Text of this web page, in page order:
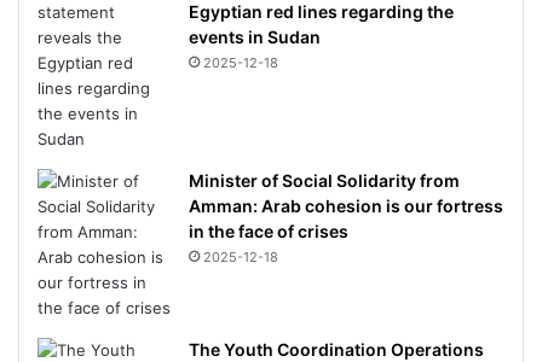
Egyptian red lines regarding the
events in Sudan
2025-12-18
Minister of Social Solidarity from
Amman: Arab cohesion is our fortress
in the face of crises
2025-12-18
The Youth Coordination Operations